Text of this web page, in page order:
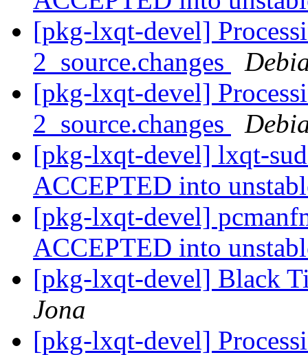
[pkg-lxqt-devel]
2_source.changes
[pkg-lxqt-devel]
2_source.changes
[pkg-lxqt-devel] lxqt-
ACCEPTED into
[pkg-lxqt-devel]
ACCEPTED into
[pkg-lxqt-devel] Black
Jona
[pkg-lxqt-devel]